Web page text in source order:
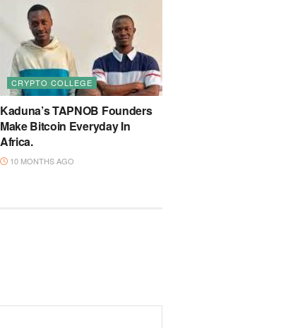
CRYPTO COLLEGE
Kaduna’s TAPNOB Founders
Make Bitcoin Everyday In
Africa.
10 MONTHS AGO